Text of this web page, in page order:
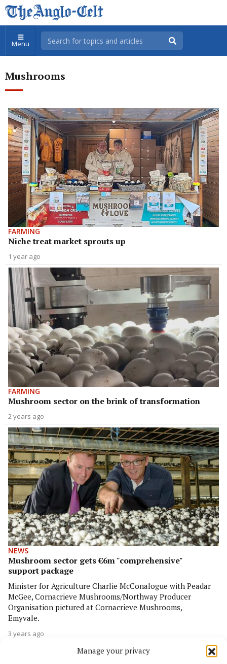
Manage your privacy
Menu
Mushrooms
FARMING
Niche treat market sprouts up
1 year ago
FARMING
Mushroom sector on the brink of transformation
2 years ago
NEWS
Mushroom sector gets €6m "comprehensive"
support package
Minister for Agriculture Charlie McConalogue with Peadar
McGee, Cornacrieve Mushrooms/Northway Producer
Organisation pictured at Cornacrieve Mushrooms,
Emyvale.
3 years ago